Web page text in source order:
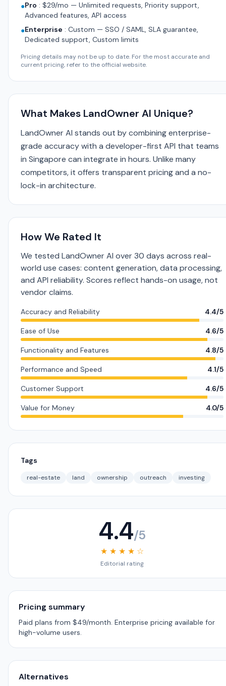
●Pro : $29/mo — Unlimited requests, Priority support,
Advanced features, API access
●Enterprise : Custom — SSO / SAML, SLA guarantee,
Dedicated support, Custom limits
Pricing details may not be up to date. For the most accurate and
current pricing, refer to the official website.
What Makes LandOwner AI Unique?
LandOwner AI stands out by combining enterprise-
grade accuracy with a developer-first API that teams
in Singapore can integrate in hours. Unlike many
competitors, it offers transparent pricing and a no-
lock-in architecture.
How We Rated It
We tested LandOwner AI over 30 days across real-
world use cases: content generation, data processing,
and API reliability. Scores reflect hands-on usage, not
vendor claims.
Accuracy and Reliability 4.4/5
Ease of Use 4.6/5
Functionality and Features 4.8/5
Performance and Speed 4.1/5
Customer Support 4.6/5
Value for Money 4.0/5
Tags
real-estate land ownership outreach investing
4.4/5
★ ★ ★ ★ ☆
Editorial rating
Pricing summary
Paid plans from $49/month. Enterprise pricing available for
high-volume users.
Alternatives